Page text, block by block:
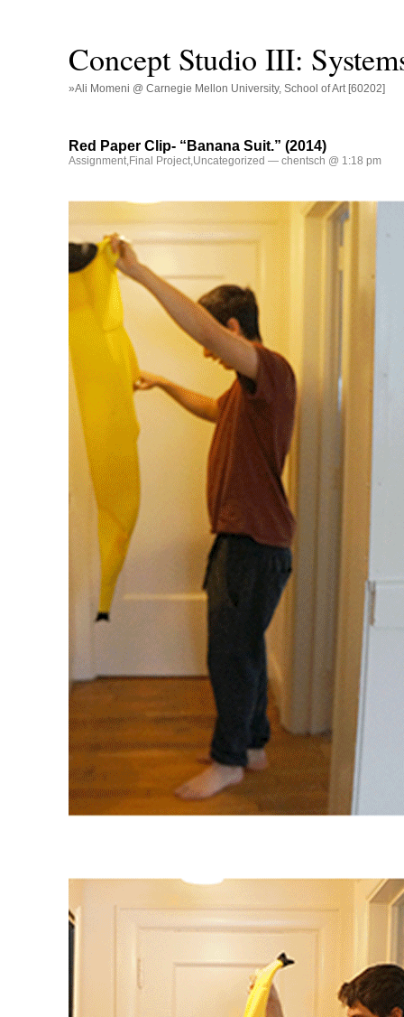
Concept Studio III:
»Ali Momeni @ Carnegie Mellon University, School of Art [60202]
Red Paper Clip- “Banana Suit.” (2014)
Assignment,Final Project,Uncategorized — chentsch @ 1:18 pm